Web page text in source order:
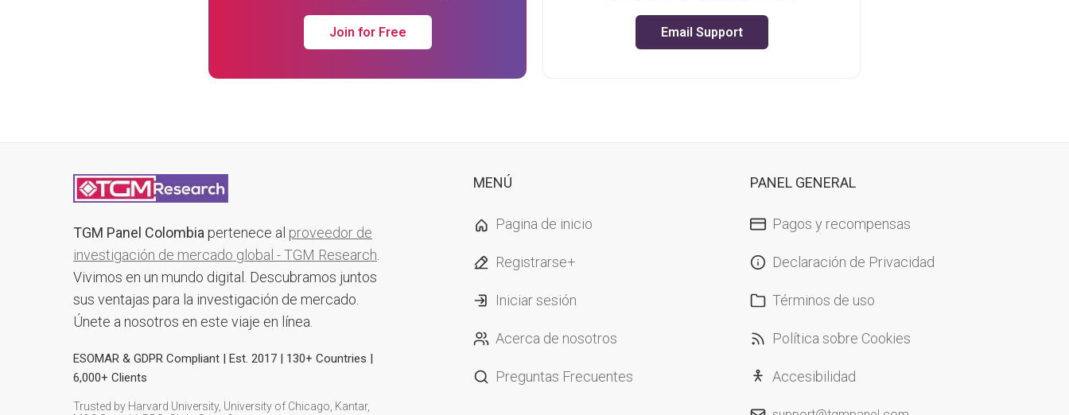
Join for Free Email Support
TGM Panel Colombia pertenece al proveedor de
investigación de mercado global - TGM Research
Vivimos en un mundo digital. Descubramos juntos
sus ventajas para la investigación de mercado.
Únete a nosotros en este viaje en línea.
ESOMAR & GDPR Compliant | Est. 2017 | 130+ Countries |
6,000+ Clients
Trusted by Harvard University, University of Chicago, Kantar,
MENÚ
Pagina de inicio
Registrarse+
Iniciar sesión
Acerca de nosotros
Preguntas Frecuentes
PANEL GENERAL
Pagos y recompensas
Declaración de Privacidad
Términos de uso
Política sobre Cookies
Accesibilidad